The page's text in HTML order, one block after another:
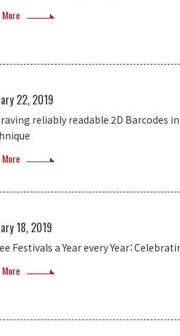
22, 2019
reliably readable 2D Barcodes
18, 2019
Festivals a Year every Year：